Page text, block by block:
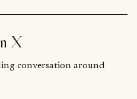
X
conversation around